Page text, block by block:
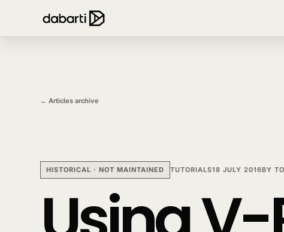
← Articles archive
HISTORICAL · NOT MAINTAINED TUTORIALS18 JULY 2016BY